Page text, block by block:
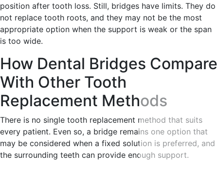
position after tooth loss. Still, bridges have limits. They do
not replace tooth roots, and they may not be the most
appropriate option when the support is weak or the span
is too wide.
How Dental Bridges Compare
With Other Tooth
Replacement Methods
There is no single tooth replacement method that suits
every patient. Even so, a bridge remains one option that
may be considered when a fixed solution is preferred, and
the surrounding teeth can provide enough support.